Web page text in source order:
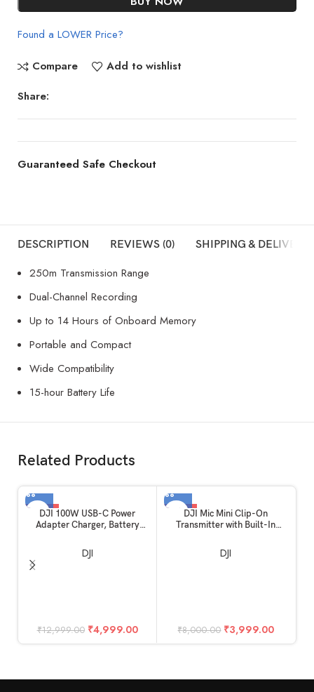
Found a LOWER Price?
Compare
Add to wishlist
Share:
Guaranteed Safe Checkout
DESCRIPTION REVIEWS (0) SHIPPING & DELIVERY
250m Transmission Range
Dual-Channel Recording
Up to 14 Hours of Onboard Memory
Portable and Compact
Wide Compatibility
15-hour Battery Life
Related Products
-62%
DJI 100W USB-C Power
Adapter Charger, Battery
Drone, Laptops, Mobiles with
Smart Charging, Dual Output
DJI
₹12,999.00 ₹4,999.00
-50%DJI Mic Mini Clip-On
Transmitter with Built-In
Black)
DJI
₹8,000.00 ₹3,999.00